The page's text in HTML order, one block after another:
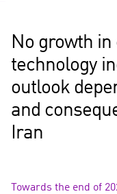
No growth
technology
outlook
and
Iran
Towards the end of